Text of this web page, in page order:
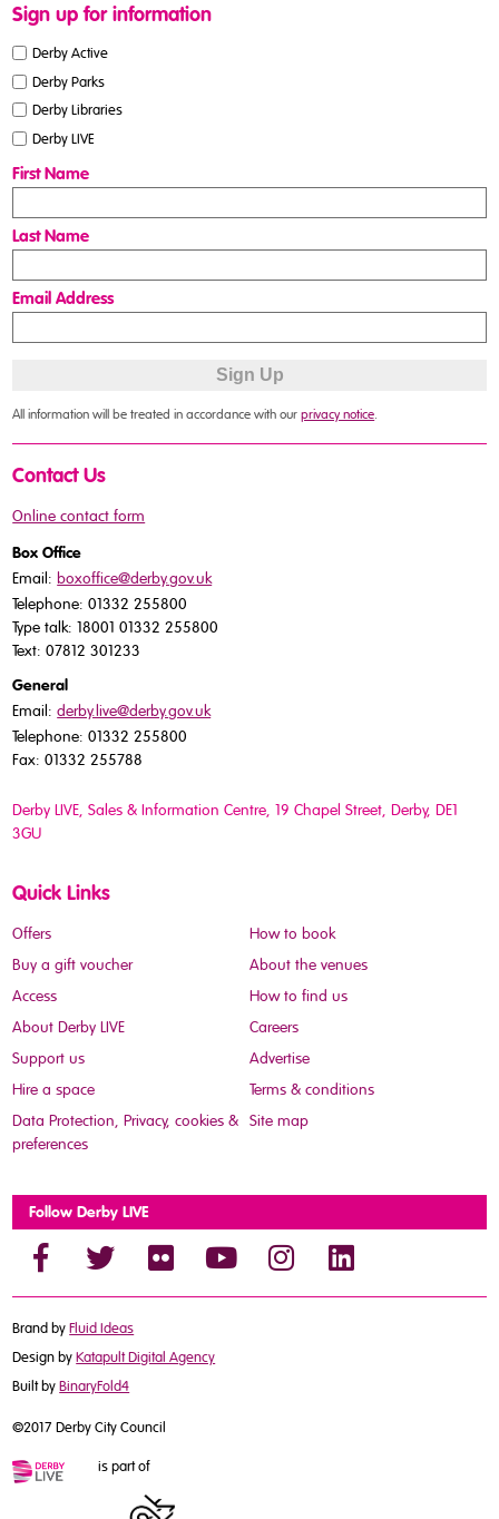
Sign up for information
Derby Active
Derby Parks
Derby Libraries
Derby LIVE
First Name
Last Name
Email Address
All information will be treated in accordance with ourprivacy notice.
Contact Us
Online contact form
Box Office
Email: boxoffice@derby.gov.uk
Telephone: 01332 255800
Type talk: 18001 01332 255800
Text: 07812 301233
General
Email:derby.live@derby.gov.uk
Telephone: 01332 255800
Fax: 01332 255788
Derby LIVE, Sales & Information Centre, 19 Chapel Street, Derby, DE1
3GU
Quick Links
Offers
How to book
Buy a gift voucher
About the venues
Access
How to find us
About Derby LIVE
Careers
Support us
Advertise
Hire a space
Terms & conditions
Data Protection, Privacy, cookies &
preferences
Site map
Follow Derby LIVE
Brand byFluid Ideas
Design byKatapult Digital Agency
Built byBinaryFold4
©2017 Derby City Council
is part of